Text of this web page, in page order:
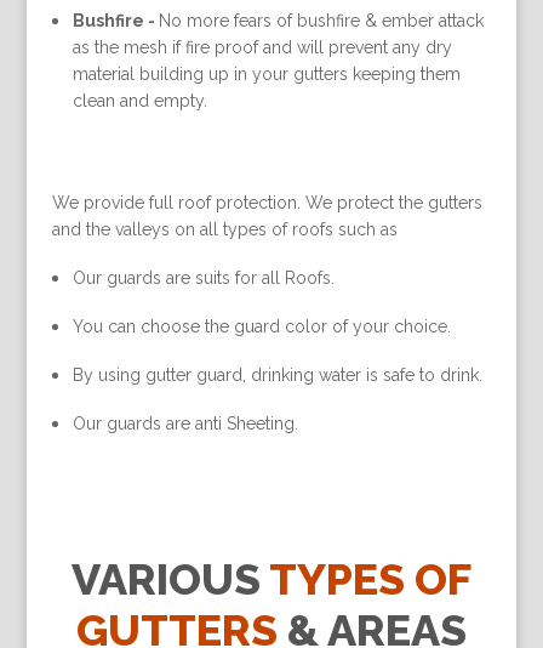
Bushfire - No more fears of bushfire & ember attack
as the mesh if fire proof and will prevent any dry
material building up in your gutters keeping them
clean and empty.
We provide full roof protection. We protect the gutters
and the valleys on all types of roofs such as
Our guards are suits for all Roofs.
You can choose the guard color of your choice.
By using gutter guard, drinking water is safe to drink.
Our guards are anti Sheeting.
VARIOUS TYPES OF
GUTTERS & AREAS